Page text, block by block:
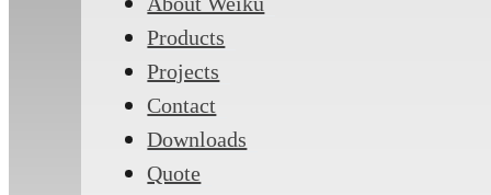
Products
Projects
Contact
Downloads
Quote